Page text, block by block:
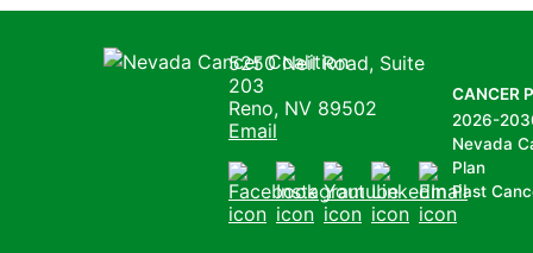
Nevada Cancer Coalition
5250 Neil Road, Suite
203
Reno, NV 89502
Email
FacebookInstagram
YoutubeLinkedIn
Email
CANCER
2026-
Nevada
Plan
Past